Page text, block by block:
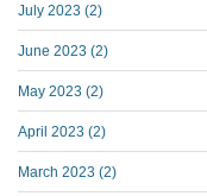
July 2023 (2)
June 2023 (2)
May 2023 (2)
April 2023 (2)
March 2023 (2)